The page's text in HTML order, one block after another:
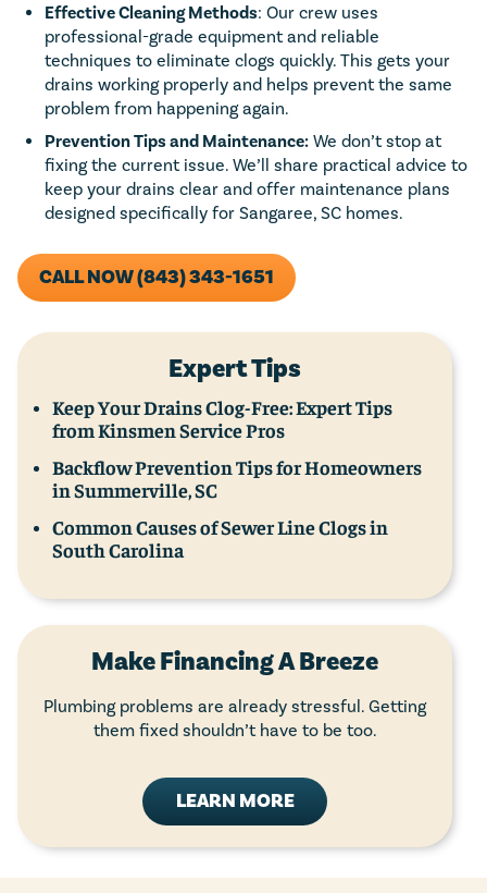
Effective Cleaning Methods: Our crew uses
professional-grade equipment and reliable
techniques to eliminate clogs quickly. This gets your
drains working properly and helps prevent the same
problem from happening again.
Prevention Tips and Maintenance: We don’t stop at
fixing the current issue. We’ll share practical advice to
keep your drains clear and offer maintenance plans
designed specifically for Sangaree, SC homes.
CALL NOW (843) 343-1651
Expert Tips
Keep Your Drains Clog-Free: Expert Tips
from Kinsmen Service Pros
Backflow Prevention Tips for Homeowners
in Summerville, SC
Common Causes of Sewer Line Clogs in
South Carolina
Make Financing A Breeze
Plumbing problems are already stressful. Getting
them fixed shouldn’t have to be too.
LEARN MORE